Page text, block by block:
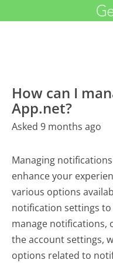
How can I
App.net?
Asked 9 months ago
Managing
enhance your
various options
notification settings
manage notifications,
the account settings,
options related to